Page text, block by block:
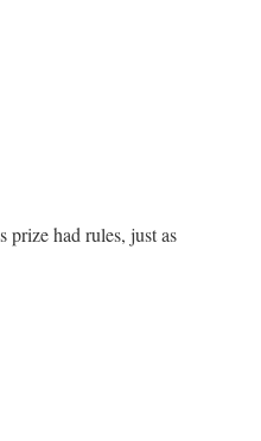
had rules, just as